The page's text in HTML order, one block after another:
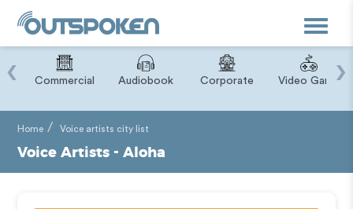
Toggle
Commercial Audiobook Corporate Video Game
‹ ›
Home Voice artists city list
Voice Artists - Aloha